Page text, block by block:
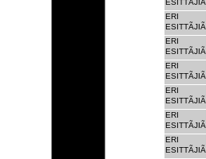
ESITTÃJIÃ
ERI
ESITTÃJIÃ
ERI
ESITTÃJIÃ
ERI
ESITTÃJIÃ
ERI
ESITTÃJIÃ
ERI
ESITTÃJIÃ
ERI
ESITTÃJIÃ